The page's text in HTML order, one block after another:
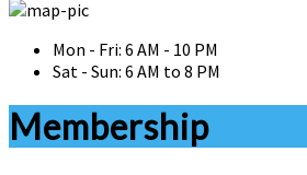
Mon - Fri: 6 AM - 10 PM
Sat - Sun: 6 AM to 8 PM
Membership